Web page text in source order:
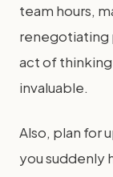
team hours,
renegotiating
act of
invaluable.
Also, plan for
you suddenly